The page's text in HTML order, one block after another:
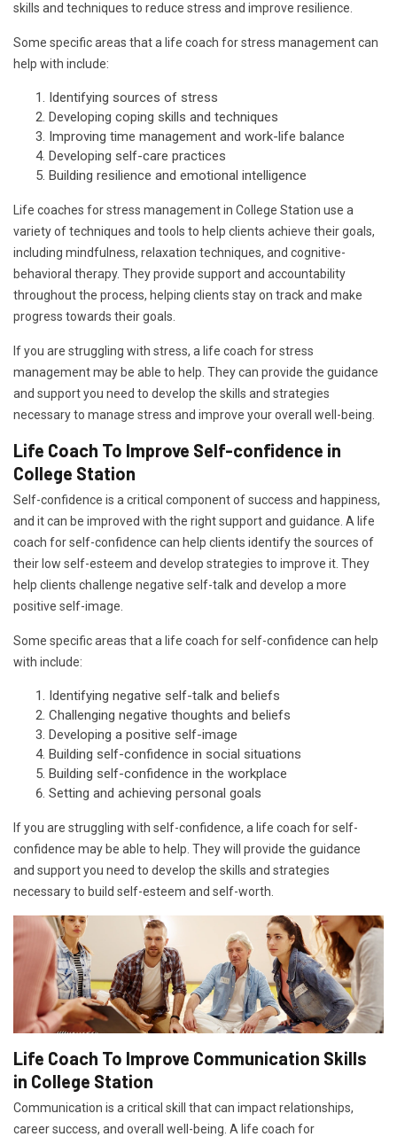
skills and techniques to reduce stress and improve resilience.
Some specific areas that a life coach for stress management can
help with include:
Identifying sources of stress
Developing coping skills and techniques
Improving time management and work-life balance
Developing self-care practices
Building resilience and emotional intelligence
Life coaches for stress management in College Station use a
variety of techniques and tools to help clients achieve their goals,
including mindfulness, relaxation techniques, and cognitive-
behavioral therapy. They provide support and accountability
throughout the process, helping clients stay on track and make
progress towards their goals.
If you are struggling with stress, a life coach for stress
management may be able to help. They can provide the guidance
and support you need to develop the skills and strategies
necessary to manage stress and improve your overall well-being.
Life Coach To Improve Self-confidence in
College Station
Self-confidence is a critical component of success and happiness,
and it can be improved with the right support and guidance. A life
coach for self-confidence can help clients identify the sources of
their low self-esteem and develop strategies to improve it. They
help clients challenge negative self-talk and develop a more
positive self-image.
Some specific areas that a life coach for self-confidence can help
with include:
Identifying negative self-talk and beliefs
Challenging negative thoughts and beliefs
Developing a positive self-image
Building self-confidence in social situations
Building self-confidence in the workplace
Setting and achieving personal goals
If you are struggling with self-confidence, a life coach for self-
confidence may be able to help. They will provide the guidance
and support you need to develop the skills and strategies
necessary to build self-esteem and self-worth.
Life Coach To Improve Communication Skills
in College Station
Communication is a critical skill that can impact relationships,
career success, and overall well-being. A life coach for